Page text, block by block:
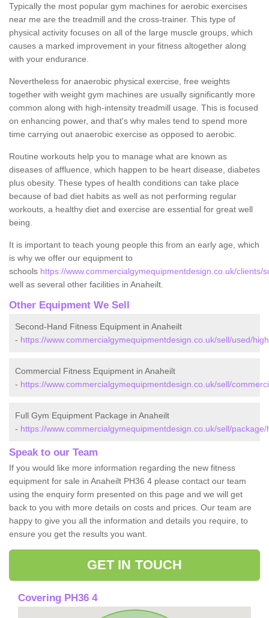
Typically the most popular gym machines for aerobic exercises
near me are the treadmill and the cross-trainer. This type of
physical activity focuses on all of the large muscle groups, which
causes a marked improvement in your fitness altogether along
with your endurance.
Nevertheless for anaerobic physical exercise, free weights
together with weight gym machines are usually significantly more
common along with high-intensity treadmill usage. This is focused
on enhancing power, and that's why males tend to spend more
time carrying out anaerobic exercise as opposed to aerobic.
Routine workouts help you to manage what are known as
diseases of affluence, which happen to be heart disease, diabetes
plus obesity. These types of health conditions can take place
because of bad diet habits as well as not performing regular
workouts, a healthy diet and exercise are essential for great well
being.
It is important to teach young people this from an early age, which
is why we offer our equipment to
schools https://www.commercialgymequipmentdesign.co.uk/clients/
well as several other facilities in Anaheilt.
Other Equipment We Sell
Second-Hand Fitness Equipment in Anaheilt
- https://www.commercialgymequipmentdesign.co.uk/sell/used/
Commercial Fitness Equipment in Anaheilt
- https://www.commercialgymequipmentdesign.co.uk/sell/
Full Gym Equipment Package in Anaheilt
- https://www.commercialgymequipmentdesign.co.uk/sell/
Speak to our Team
If you would like more information regarding the new fitness
equipment for sale in Anaheilt PH36 4 please contact our team
using the enquiry form presented on this page and we will get
back to you with more details on costs and prices. Our team are
happy to give you all the information and details you require, to
ensure you get the results you want.
GET IN TOUCH
Covering PH36 4